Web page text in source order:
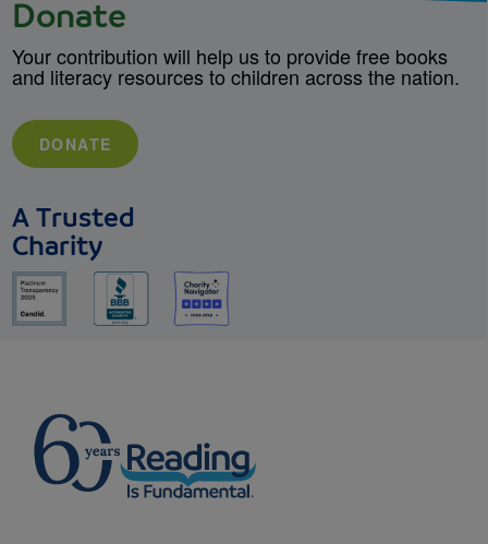
Donate
Your contribution will help us to provide free books
and literacy resources to children across the nation.
DONATE
A Trusted
Charity